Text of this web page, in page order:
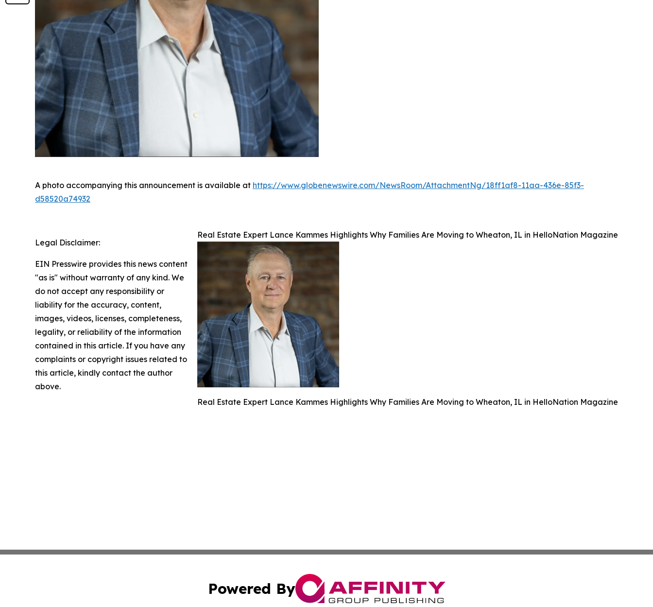
A photo accompanying this announcement is available at https://www.globenewswire.com/NewsRoom/AttachmentNg/18ff1af8-11aa-436e-85f3-
d58520a74932
Real Estate Expert Lance Kammes Highlights Why Families Are Moving to Wheaton, IL in HelloNation Magazine
Real Estate Expert Lance Kammes Highlights Why Families Are Moving to Wheaton, IL in HelloNation Magazine
Legal Disclaimer:
EIN Presswire provides this news content
"as is" without warranty of any kind. We
do not accept any responsibility or
liability for the accuracy, content,
images, videos, licenses, completeness,
legality, or reliability of the information
contained in this article. If you have any
complaints or copyright issues related to
this article, kindly contact the author
above.
Powered By